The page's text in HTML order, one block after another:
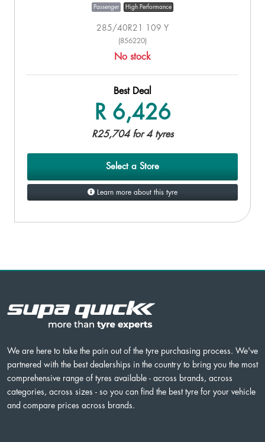
Passenger High Performance
285/40R21 109 Y
(856220)
No stock
Best Deal
R 6,426
R25,704 for 4 tyres
Select a Store
Learn more about this tyre
We are here to take the pain out of the tyre purchasing process. We've
partnered with the best dealerships in the country to bring you the most
comprehensive range of tyres available - across brands, across
categories, across sizes - so you can find the best tyre for your vehicle
and compare prices across brands.